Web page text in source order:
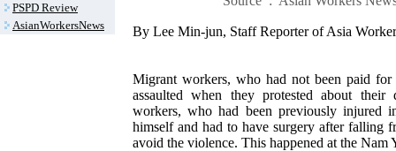
PSPD Review
AsianWorkersNews
By Lee Min-jun, Staff Reporter of Asia
Migrant workers, who had not been paid
assaulted when they protested about
workers, who had been previously injured
himself and had to have surgery after falling
avoid the violence. This happened at the Nam